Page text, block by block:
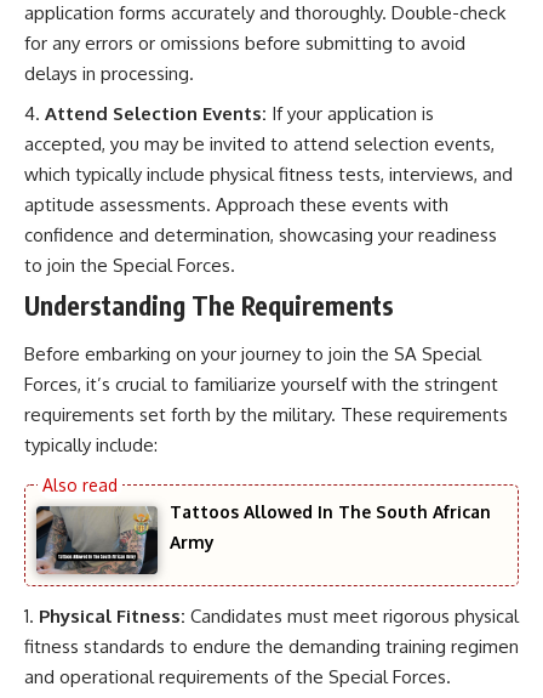
application forms accurately and thoroughly. Double-check
for any errors or omissions before submitting to avoid
delays in processing.
Attend Selection Events: If your application is
accepted, you may be invited to attend selection events,
which typically include physical fitness tests, interviews, and
aptitude assessments. Approach these events with
confidence and determination, showcasing your readiness
to join the Special Forces.
Understanding The Requirements
Before embarking on your journey to join the SA Special
Forces, it’s crucial to familiarize yourself with the stringent
requirements set forth by the military. These requirements
typically include:
Tattoos Allowed In The South African
Army
Physical Fitness: Candidates must meet rigorous physical
fitness standards to endure the demanding training regimen
and operational requirements of the Special Forces.